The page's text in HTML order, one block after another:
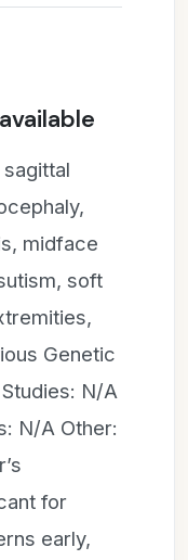
midface
soft
Genetic
N/A
N/A Other:
for
early,